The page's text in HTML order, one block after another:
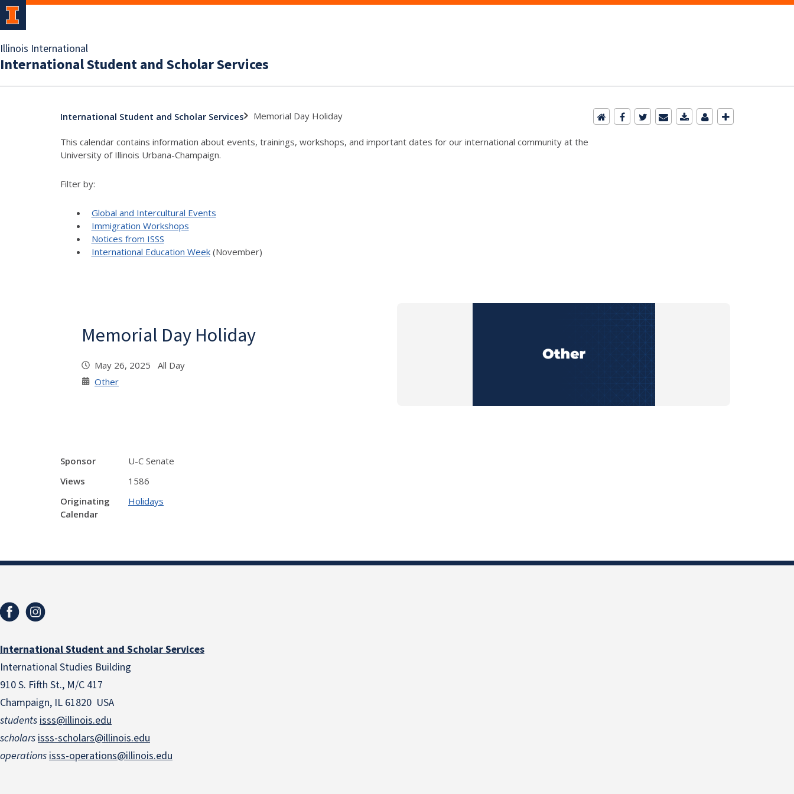
Illinois International
International Student and Scholar Services
International Student and Scholar Services Memorial Day Holiday
This calendar contains information about events, trainings, workshops, and important dates for our international community at the
University of Illinois Urbana-Champaign.
Filter by:
Global and Intercultural Events
Immigration Workshops
Notices from ISSS
International Education Week(November)
Memorial Day Holiday
May 26, 2025 All Day
Other
Sponsor
U-C Senate
Views
1586
Originating
Calendar
Holidays
International Student and Scholar Services
International Studies Building
910 S. Fifth St., M/C 417
Champaign, IL 61820 USA
students isss@illinois.edu
scholars isss-scholars@illinois.edu
operations isss-operations@illinois.edu